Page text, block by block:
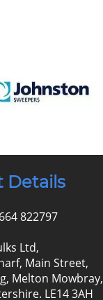
Details
822797
Ltd,
Main Street,
Melton Mowbray,
LE14 3AH